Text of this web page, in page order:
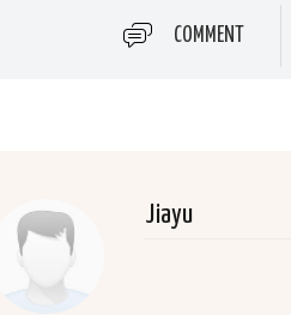
COMMENT
Jiayu